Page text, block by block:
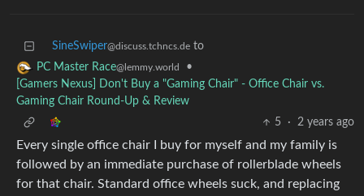
SineSwiper@discuss.tchncs.de to
PC Master Race@lemmy.world
•
[Gamers Nexus] Don't Buy a "Gaming Chair" - Office Chair vs.
Gaming Chair Round-Up & Review
5
· 2 years ago
Every single office chair I buy for myself and my family is
followed by an immediate purchase of rollerblade wheels
for that chair. Standard office wheels suck, and replacing